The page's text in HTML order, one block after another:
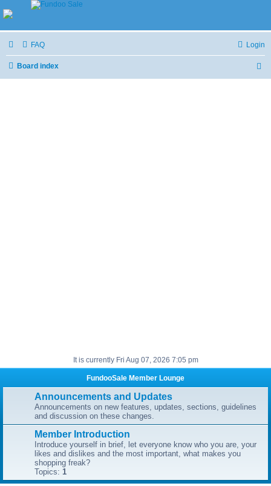
FAQ Login
Board index
It is currently Fri Aug 07, 2026 7:05 pm
FundooSale Member Lounge
Announcements and Updates
Announcements on new features, updates, sections, guidelines
and discussion on these changes.
Member Introduction
Introduce yourself in brief, let everyone know who you are, your
likes and dislikes and the most important, what makes you
shopping freak?
Topics: 1